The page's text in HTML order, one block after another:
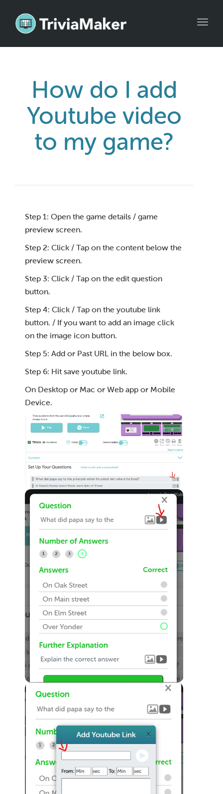
How do I add
Youtube video
to my game?
Step 1: Open the game details / game
preview screen.
Step 2: Click / Tap on the content below the
preview screen.
Step 3: Click / Tap on the edit question
button.
Step 4: Click / Tap on the youtube link
button. / If you want to add an image click
on the image icon button.
Step 5: Add or Past URL in the below box.
Step 6: Hit save youtube link.
On Desktop or Mac or Web app or Mobile
Device.